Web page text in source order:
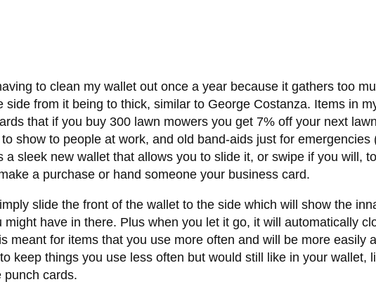
to clean my wallet out once a year because it gathers too
side from it being to thick, similar to George Costanza. Items in
that if you buy 300 lawn mowers you get 7% off your next
show to people at work, and old band-aids just for
a sleek new wallet that allows you to slide it, or swipe if you will,
a purchase or hand someone your business card.
slide the front of the wallet to the side which will show the
might have in there. Plus when you let it go, it will automatically
meant for items that you use more often and will be more easily
keep things you use less often but would still like in your
punch cards.